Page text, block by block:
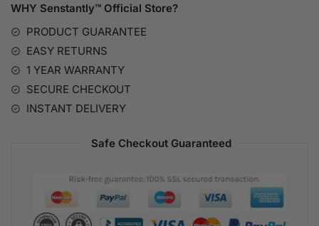
e
r
n
i
v
WHY Senstantly™ Official Store?
PRODUCT GUARANTEE
EASY RETURNS
1 YEAR WARRANTY
SECURE CHECKOUT
INSTANT DELIVERY
Safe Checkout Guaranteed